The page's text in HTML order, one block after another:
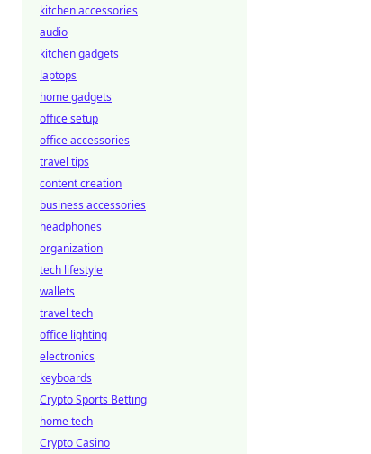
kitchen accessories
audio
kitchen gadgets
laptops
home gadgets
office setup
office accessories
travel tips
content creation
business accessories
headphones
organization
tech lifestyle
wallets
travel tech
office lighting
electronics
keyboards
Crypto Sports Betting
home tech
Crypto Casino